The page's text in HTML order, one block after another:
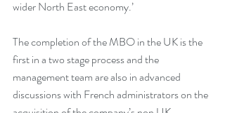
wider North East economy.’
The completion of the MBO in the UK is the
first in a two stage process and the
management team are also in advanced
discussions with French administrators on the